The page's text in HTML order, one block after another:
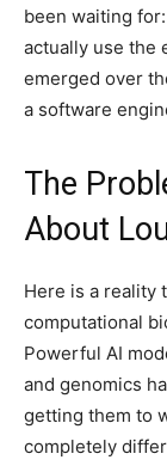
been waiting
actually use the
emerged over
a software
The
About
Here is a reality
computational
Powerful AI
and genomics
getting them to
completely